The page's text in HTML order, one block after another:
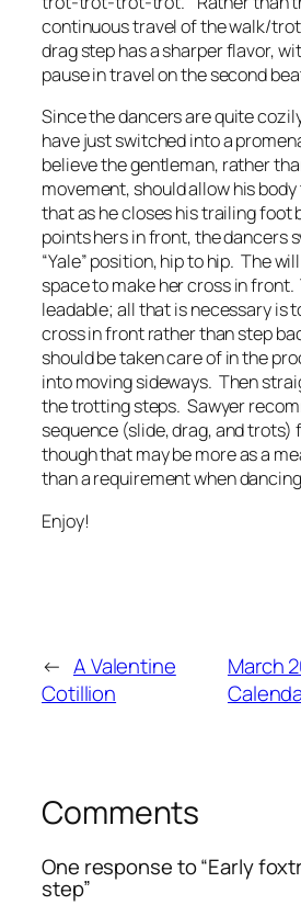
continuous travel of the walk/
drag step has a sharper flavor,
pause in travel on the second
Since the dancers are quite
have just switched into a
believe the gentleman, rather
movement, should allow his
that as he closes his trailing foot
points hers in front, the dancers
“Yale” position, hip to hip. The
space to make her cross in
leadable; all that is necessary is
cross in front rather than step
should be taken care of in the
into moving sideways. Then
the trotting steps. Sawyer
sequence (slide, drag, and trots)
though that may be more as a
than a requirement when
Enjoy!
← A Valentine
Cotillion
March
Comments
One response to “Early
step”